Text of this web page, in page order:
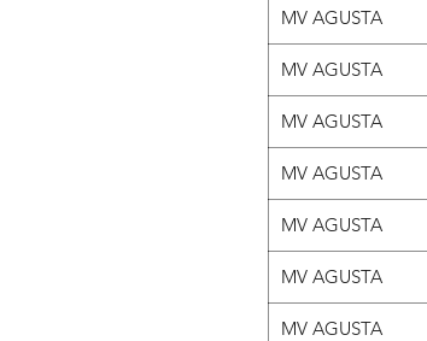
MV AGUSTA
MV AGUSTA
MV AGUSTA
MV AGUSTA
MV AGUSTA
MV AGUSTA
MV AGUSTA